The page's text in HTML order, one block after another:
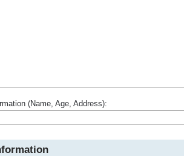
(Name, Age, Address):